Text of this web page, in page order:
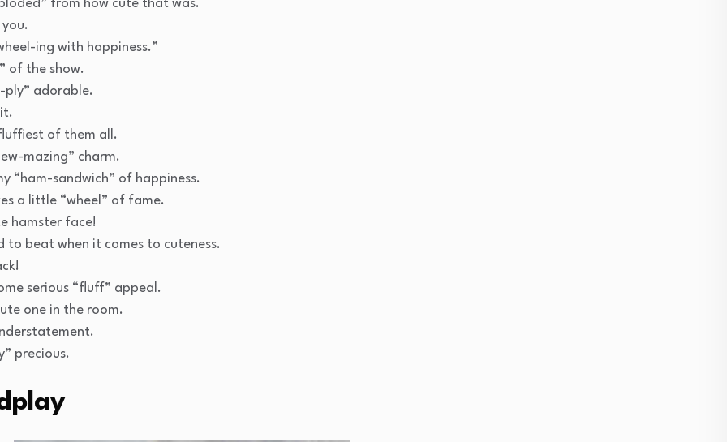
from how cute that was.
you.
ing with happiness.”
of the show.
ply” adorable.
of them all.
mazing” charm.
“ham-sandwich” of happiness.
a little “wheel” of fame.
hamster face!
to beat when it comes to cuteness.
serious “fluff” appeal.
one in the room.
precious.